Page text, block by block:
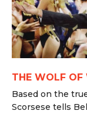
THE WOLF OF
Based on the
Scorsese tells